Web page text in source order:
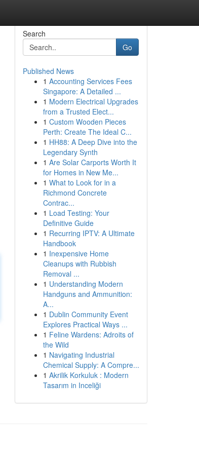
Search
Go
Published News
1 Accounting Services Fees
Singapore: A Detailed ...
1 Modern Electrical Upgrades
from a Trusted Elect...
1 Custom Wooden Pieces
Perth: Create The Ideal C...
1 HH88: A Deep Dive into the
Legendary Synth
1 Are Solar Carports Worth It
for Homes in New Me...
1 What to Look for in a
Richmond Concrete
Contrac...
1 Load Testing: Your
Definitive Guide
1 Recurring IPTV: A Ultimate
Handbook
1 Inexpensive Home
Cleanups with Rubbish
Removal ...
1 Understanding Modern
Handguns and Ammunition:
A...
1 Dublin Community Event
Explores Practical Ways ...
1 Feline Wardens: Adroits of
the Wild
1 Navigating Industrial
Chemical Supply: A Compre...
1 Akrilik Korkuluk : Modern
Tasarım in Inceliği